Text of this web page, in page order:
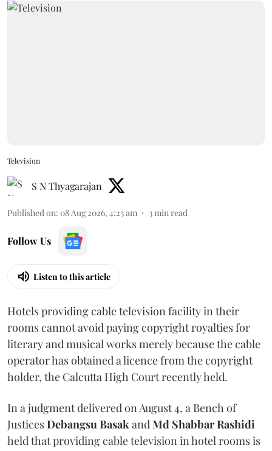
Television
S N Thyagarajan
Published on: 08 Aug 2026, 4:23 am 3min read
Follow Us
Listen to this article
Hotels providing cable television facility in their
rooms cannot avoid paying copyright royalties for
literary and musical works merely because the cable
operator has obtained a licence from the copyright
holder, the Calcutta High Court recently held.
In a judgment delivered on August 4, a Bench of
JusticesDebangsu BasakandMd Shabbar Rashidi
held that providing cable television in hotel rooms is